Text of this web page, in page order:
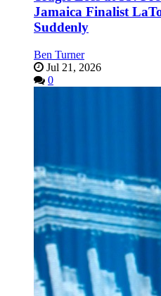
Jamaica Finalist
Suddenly
Ben Turner
Jul 21, 2026
0